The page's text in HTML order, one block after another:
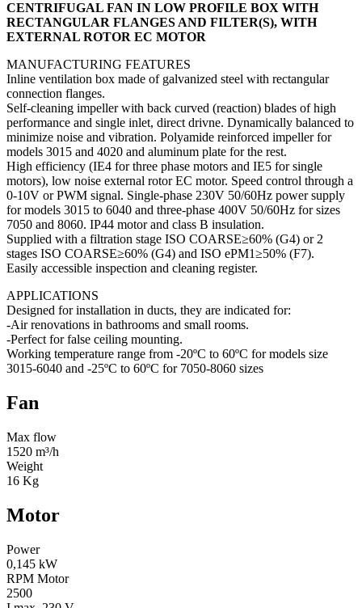
CENTRIFUGAL FAN IN LOW PROFILE BOX WITH
RECTANGULAR FLANGES AND FILTER(S), WITH
EXTERNAL ROTOR EC MOTOR
MANUFACTURING FEATURES
Inline ventilation box made of galvanized steel with rectangular
connection flanges.
Self-cleaning impeller with back curved (reaction) blades of high
performance and single inlet, direct drivne. Dynamically balanced to
minimize noise and vibration. Polyamide reinforced impeller for
models 3015 and 4020 and aluminum plate for the rest.
High efficiency (IE4 for three phase motors and IE5 for single
motors), low noise external rotor EC motor. Speed ​​control through a
0-10V or PWM signal. Single-phase 230V 50/60Hz power supply
for models 3015 to 6040 and three-phase 400V 50/60Hz for sizes
7050 and 8060. IP44 motor and class B insulation.
Supplied with a filtration stage ISO COARSE≥60% (G4) or 2
stages ISO COARSE≥60% (G4) and ISO ePM1≥50% (F7).
Easily accessible inspection and cleaning register.
APPLICATIONS
Designed for installation in ducts, they are indicated for:
-Air renovations in bathrooms and small rooms.
-Perfect for false ceiling mounting.
Working temperature range from -20ºC to 60ºC for models size
3015-6040 and -25ºC to 60ºC for 7050-8060 sizes
Fan
Max flow
1520 m³/h
Weight
16 Kg
Motor
Power
0,145 kW
RPM Motor
2500